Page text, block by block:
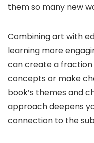
them so many new
Combining art with
learning more
can create a
concepts or make
book’s themes and
approach deepens
connection to the